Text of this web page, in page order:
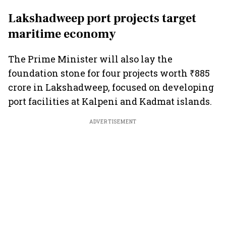
Lakshadweep port projects target
maritime economy
The Prime Minister will also lay the
foundation stone for four projects worth ₹885
crore in Lakshadweep, focused on developing
port facilities at Kalpeni and Kadmat islands.
ADVERTISEMENT